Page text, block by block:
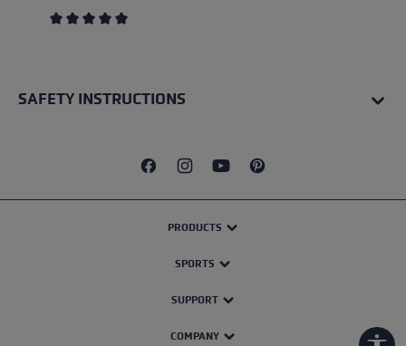
SAFETY INSTRUCTIONS
PRODUCTS
SPORTS
SUPPORT
COMPANY